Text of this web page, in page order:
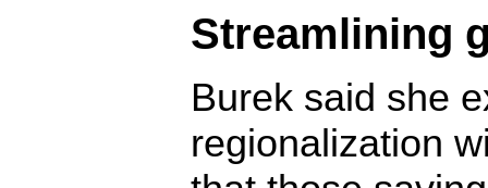
Streamlining
Burek said she
regionalization